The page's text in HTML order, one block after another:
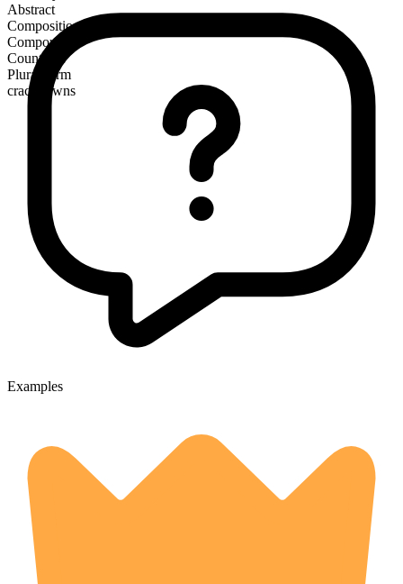
Abstract
Composition
Compound
Countable
Plural form
crackdowns
Examples